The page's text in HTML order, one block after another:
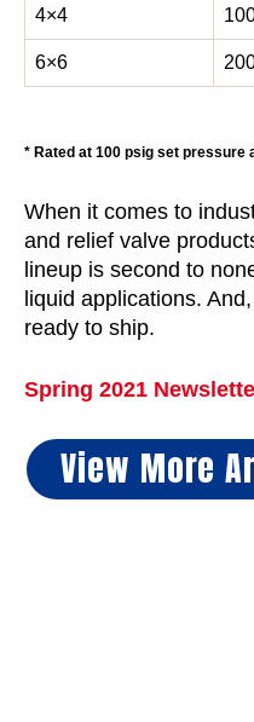
4×4
6×6
* Rated at 100 psig set pressure
When it comes to
and relief valve
lineup is second to
liquid applications.
ready to ship.
Spring 2021
View More